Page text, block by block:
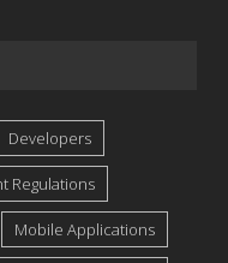
Developers
Regulations
Mobile Applications